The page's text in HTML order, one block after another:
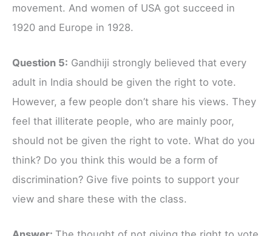
movement. And women of USA got succeed in
1920 and Europe in 1928.
Question 5: Gandhiji strongly believed that every
adult in India should be given the right to vote.
However, a few people don’t share his views. They
feel that illiterate people, who are mainly poor,
should not be given the right to vote. What do you
think? Do you think this would be a form of
discrimination? Give five points to support your
view and share these with the class.